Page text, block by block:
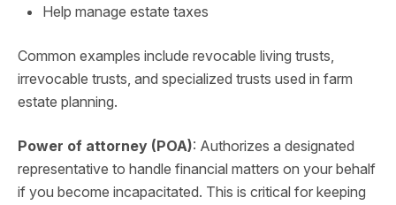
Help manage estate taxes
Common examples include revocable living trusts,
irrevocable trusts, and specialized trusts used in farm
estate planning.
Power of attorney (POA): Authorizes a designated
representative to handle financial matters on your behalf
if you become incapacitated. This is critical for keeping